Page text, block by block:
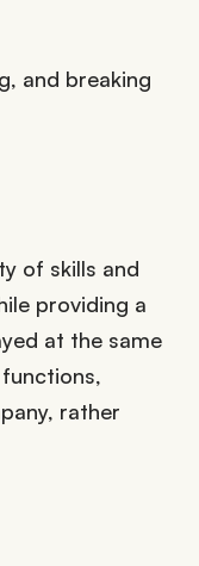
and breaking
of skills and
providing a
at the same
rather